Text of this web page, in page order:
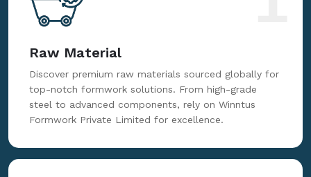
Raw Material
Discover premium raw materials sourced globally for
top-notch formwork solutions. From high-grade
steel to advanced components, rely on Winntus
Formwork Private Limited for excellence.